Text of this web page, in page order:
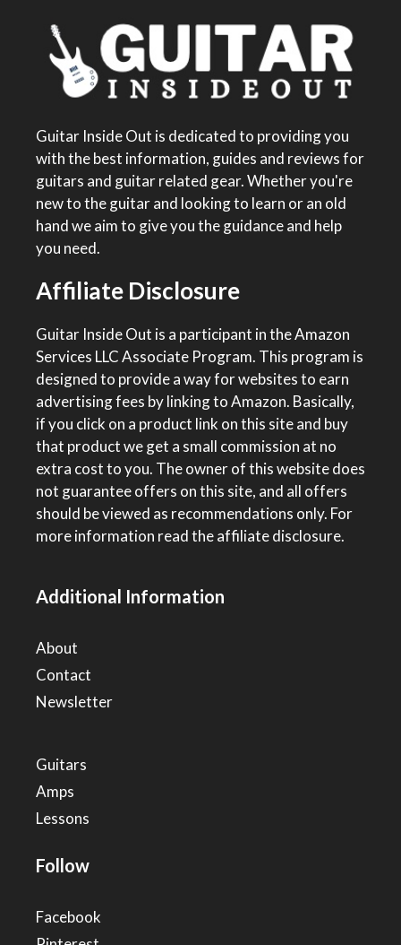
Guitar Inside Out is dedicated to providing you
with the best information, guides and reviews for
guitars and guitar related gear. Whether you're
new to the guitar and looking to learn or an old
hand we aim to give you the guidance and help
you need.
Affiliate Disclosure
Guitar Inside Out is a participant in the Amazon
Services LLC Associate Program. This program is
designed to provide a way for websites to earn
advertising fees by linking to Amazon. Basically,
if you click on a product link on this site and buy
that product we get a small commission at no
extra cost to you. The owner of this website does
not guarantee offers on this site, and all offers
should be viewed as recommendations only. For
more information read the affiliate disclosure.
Additional Information
About
Contact
Newsletter
Guitars
Amps
Lessons
Follow
Facebook